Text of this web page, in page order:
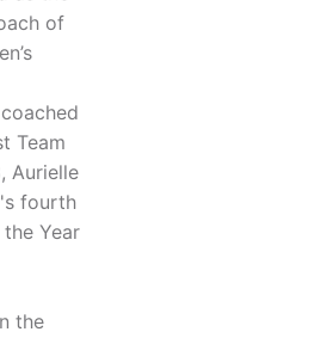
of
Team
Aurielle
fourth
Year
the